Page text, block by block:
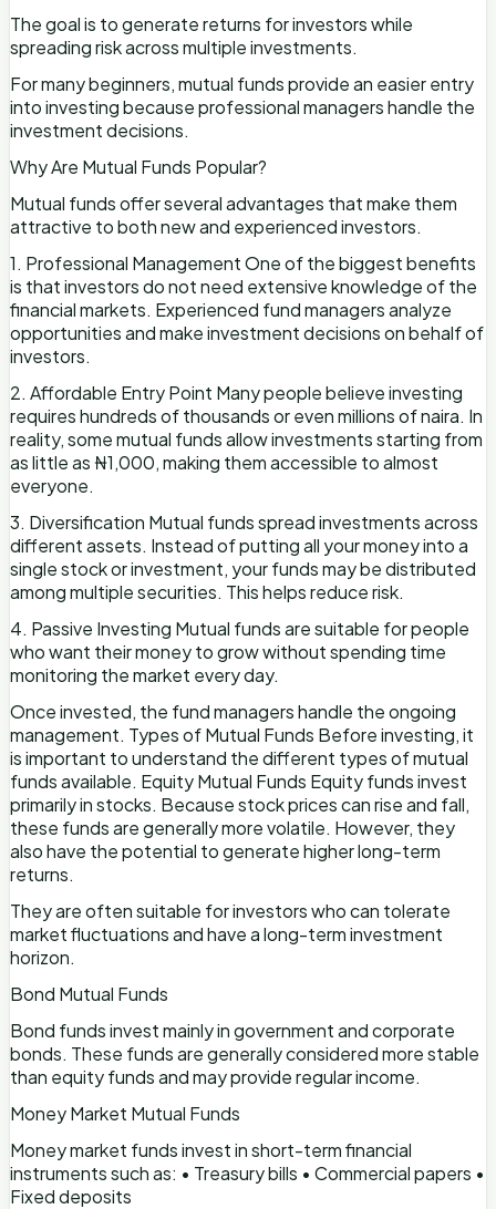
The goal is to generate returns for investors while
spreading risk across multiple investments.
For many beginners, mutual funds provide an easier entry
into investing because professional managers handle the
investment decisions.
Why Are Mutual Funds Popular?
Mutual funds offer several advantages that make them
attractive to both new and experienced investors.
1. Professional Management One of the biggest benefits
is that investors do not need extensive knowledge of the
financial markets. Experienced fund managers analyze
opportunities and make investment decisions on behalf of
investors.
2. Affordable Entry Point Many people believe investing
requires hundreds of thousands or even millions of naira. In
reality, some mutual funds allow investments starting from
as little as ₦1,000, making them accessible to almost
everyone.
3. Diversification Mutual funds spread investments across
different assets. Instead of putting all your money into a
single stock or investment, your funds may be distributed
among multiple securities. This helps reduce risk.
4. Passive Investing Mutual funds are suitable for people
who want their money to grow without spending time
monitoring the market every day.
Once invested, the fund managers handle the ongoing
management. Types of Mutual Funds Before investing, it
is important to understand the different types of mutual
funds available. Equity Mutual Funds Equity funds invest
primarily in stocks. Because stock prices can rise and fall,
these funds are generally more volatile. However, they
also have the potential to generate higher long-term
returns.
They are often suitable for investors who can tolerate
market fluctuations and have a long-term investment
horizon.
Bond Mutual Funds
Bond funds invest mainly in government and corporate
bonds. These funds are generally considered more stable
than equity funds and may provide regular income.
Money Market Mutual Funds
Money market funds invest in short-term financial
instruments such as: • Treasury bills • Commercial papers •
Fixed deposits